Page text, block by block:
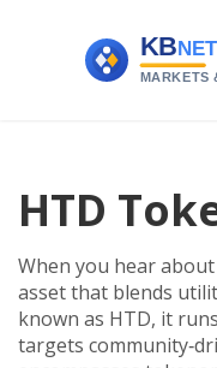
HTD
When you hear about
asset that blends
known as HTD, it
targets